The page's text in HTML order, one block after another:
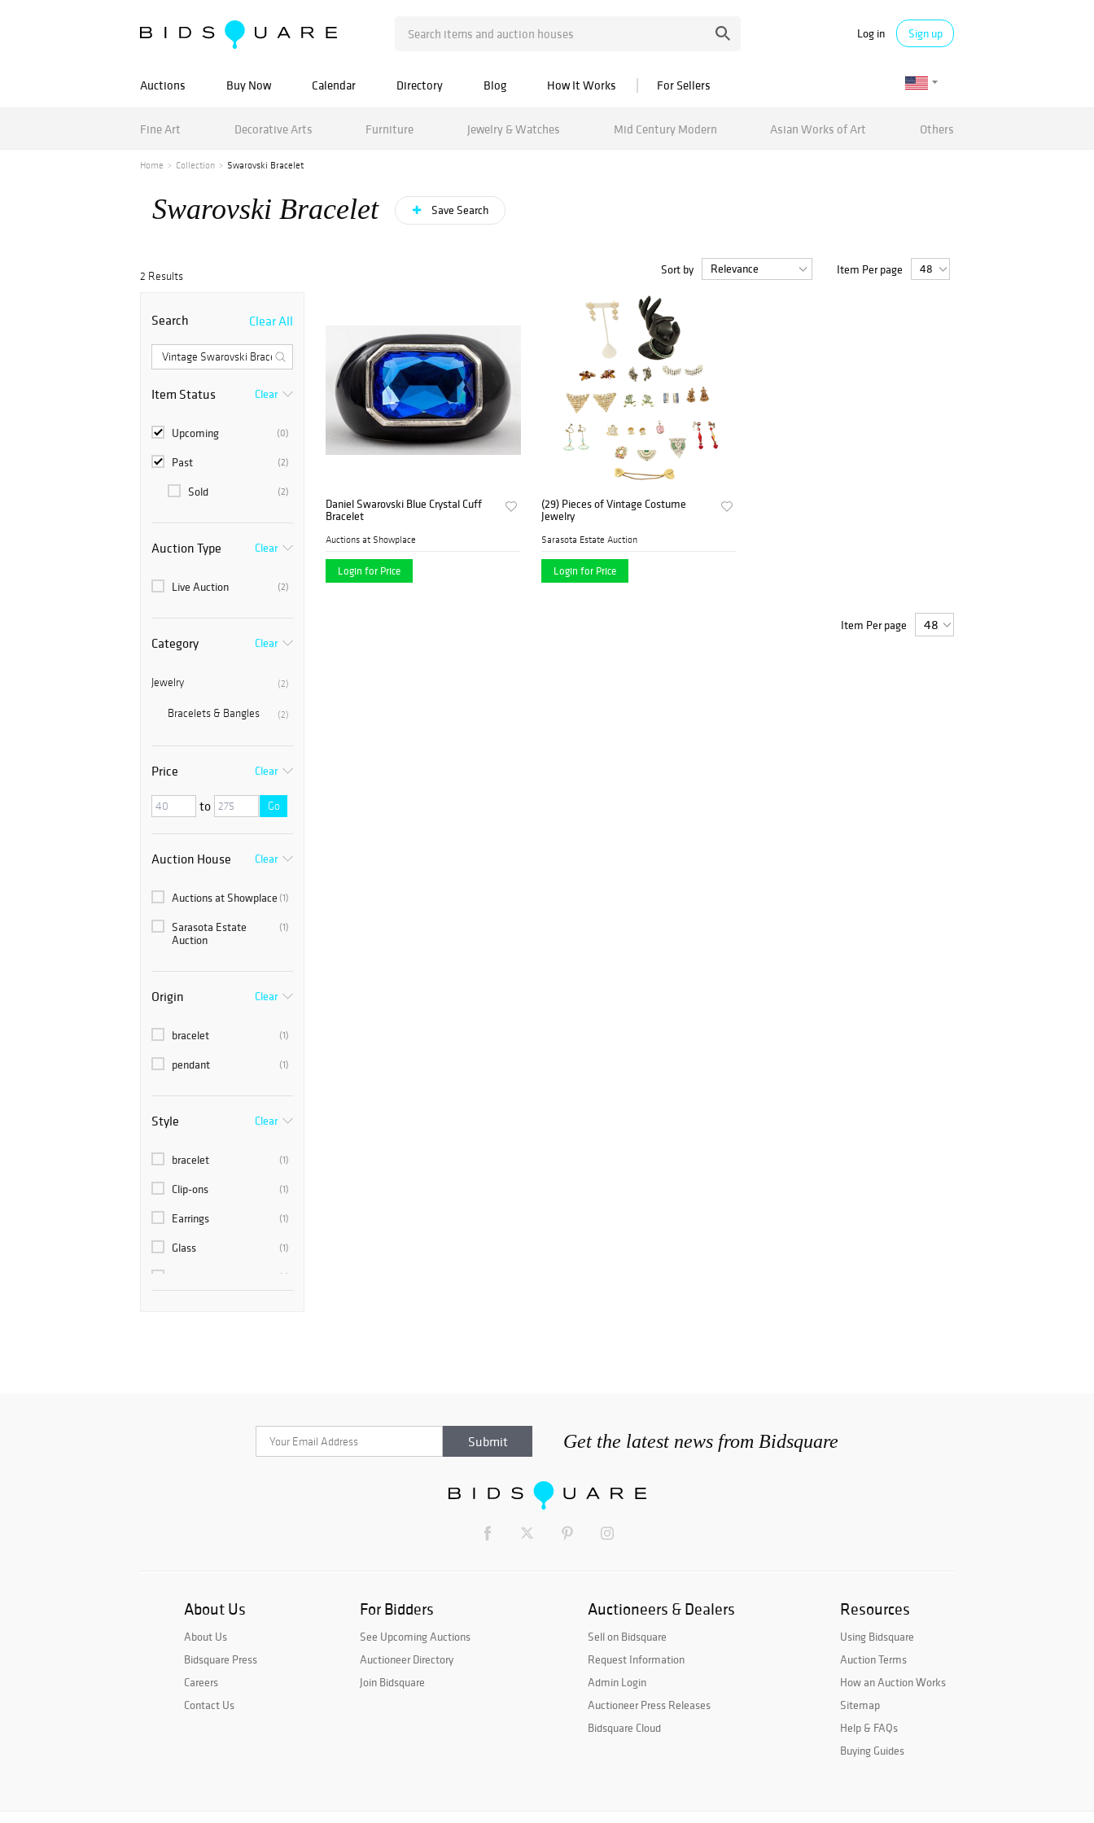
Log in Sign up
Auctions Buy Now Calendar Directory Blog How It Works For Sellers
Fine Art Decorative Arts Furniture Jewelry & Watches Mid Century Modern Asian Works of Art Others
Home Collection Swarovski Bracelet
Swarovski Bracelet Save Search
2 Results Sort by Item Per page
Search Clear All
Item Status Clear
(0)
Upcoming
(2)
Past
(2)
Sold
Auction Type Clear
(2)
Live Auction
Category Clear
(2)
Jewelry
(2)
Bracelets & Bangles
Price Clear
to Go
Auction House Clear
(1)
Auctions at Showplace
(1)
Sarasota Estate
Auction
Origin Clear
(1)
bracelet
(1)
pendant
Style Clear
(1)
bracelet
(1)
Clip-ons
(1)
Earrings
(1)
Glass
(1)
Daniel Swarovski Blue Crystal Cuff
Bracelet
Auctions at Showplace
Login for Price
(29) Pieces of Vintage Costume
Jewelry
Sarasota Estate Auction
Login for Price
Item Per page
Get the latest news from Bidsquare
About Us
About Us
Bidsquare Press
Careers
Contact Us
For Bidders
See Upcoming Auctions
Auctioneer Directory
Join Bidsquare
Auctioneers & Dealers
Sell on Bidsquare
Request Information
Admin Login
Auctioneer Press Releases
Bidsquare Cloud
Resources
Using Bidsquare
Auction Terms
How an Auction Works
Sitemap
Help & FAQs
Buying Guides